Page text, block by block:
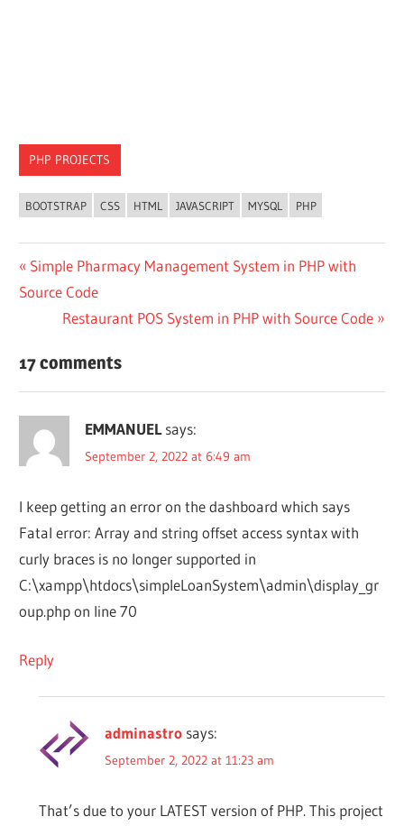
PHP PROJECTS
BOOTSTRAP CSS HTML JAVASCRIPT MYSQL PHP
Post
navigation
Previous
Post:
Simple Pharmacy Management System in PHP with
Source Code
Next
Restaurant POS System in PHP with Source Code
17 comments
EMMANUEL says:
September 2, 2022 at 6:49 am
I keep getting an error on the dashboard which says
Fatal error: Array and string offset access syntax with
curly braces is no longer supported in
C:\xampp\htdocs\simpleLoanSystem\admin\display_gr
oup.php on line 70
Reply
adminastro says:
September 2, 2022 at 11:23 am
That’s due to your LATEST version of PHP. This project